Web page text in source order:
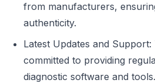
from manufacturers,
authenticity.
Latest Updates and
committed to providing
diagnostic software and